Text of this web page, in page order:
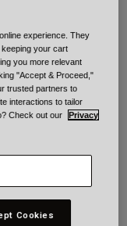
Size Chart
XL 2XL
experience. They
your cart
you more relevant
"Accept & Proceed,"
trusted partners to
interactions to tailor
Check out our
Privacy
Cookies